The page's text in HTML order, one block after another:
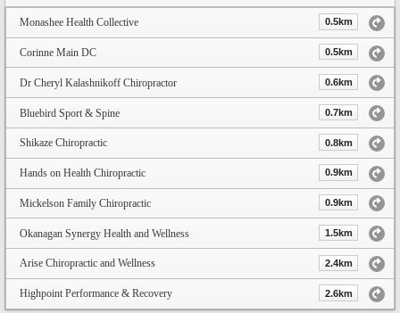
Monashee Health Collective 0.5km
Corinne Main DC 0.5km
Dr Cheryl Kalashnikoff Chiropractor 0.6km
Bluebird Sport & Spine 0.7km
Shikaze Chiropractic 0.8km
Hands on Health Chiropractic 0.9km
Mickelson Family Chiropractic 0.9km
Okanagan Synergy Health and Wellness 1.5km
Arise Chiropractic and Wellness 2.4km
Highpoint Performance & Recovery 2.6km